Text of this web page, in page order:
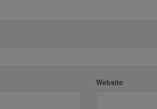
Website